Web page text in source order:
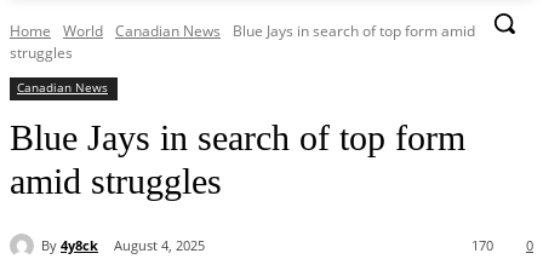
Home World Canadian News
Blue Jays in search of top form amid
struggles
Canadian News
Blue Jays in search of top form
amid struggles
By 4y8ck August 4, 2025 0
170